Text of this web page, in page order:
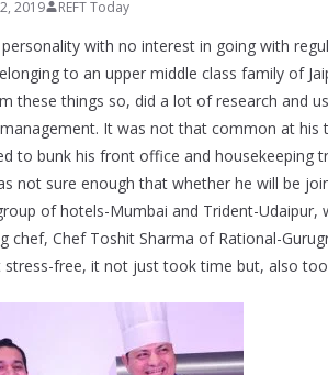
2019 REFT Today
with no interest in going with
to an upper middle class family of
these things so, did a lot of research and
It was not that common at
to bunk his front office and housekeeping
not sure enough that whether he will be
of hotels-Mumbai and Trident-Udaipur,
chef, Chef Toshit Sharma of Rational-
stress-free, it not just took time but, also